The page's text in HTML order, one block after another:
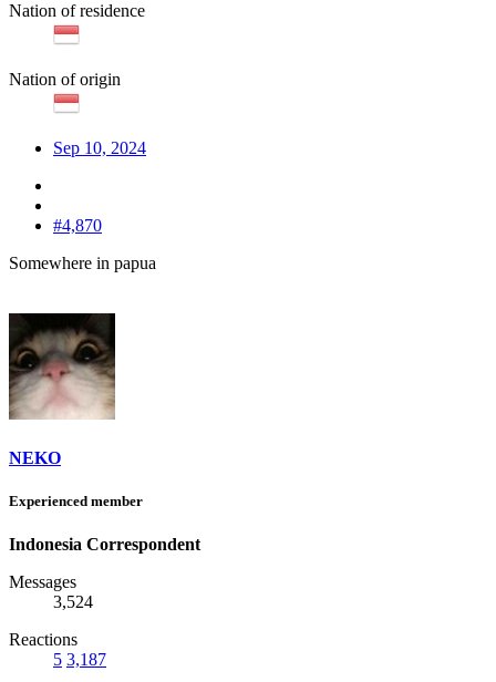
Nation of residence
Nation of origin
Sep 10, 2024
#4,870
Somewhere in papua
NEKO
Experienced member
Indonesia Correspondent
Messages
3,524
Reactions
5 3,187